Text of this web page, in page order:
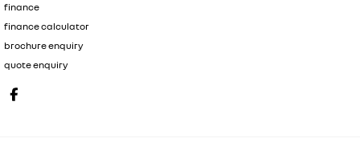
finance
finance calculator
brochure enquiry
quote enquiry